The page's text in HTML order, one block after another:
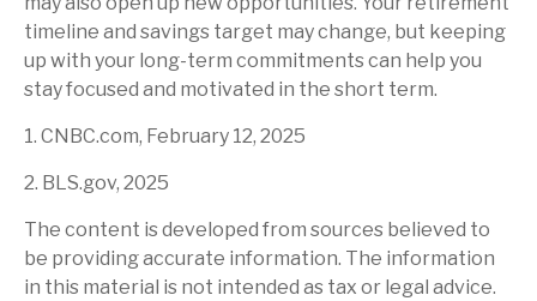
timeline and savings target may change, but keeping
up with your long-term commitments can help you
stay focused and motivated in the short term.
1. CNBC.com, February 12, 2025
2. BLS.gov, 2025
The content is developed from sources believed to
be providing accurate information. The information
in this material is not intended as tax or legal advice.